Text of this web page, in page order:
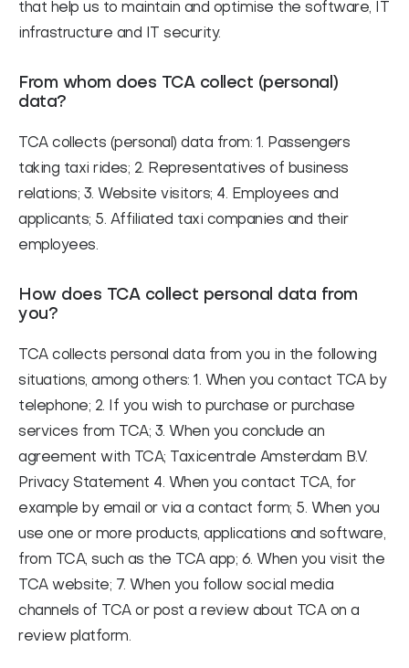
that help us to maintain and optimise the software, IT
infrastructure and IT security.
From whom does TCA collect (personal)
data?
TCA collects (personal) data from: 1. Passengers
taking taxi rides; 2. Representatives of business
relations; 3. Website visitors; 4. Employees and
applicants; 5. Affiliated taxi companies and their
employees.
How does TCA collect personal data from
you?
TCA collects personal data from you in the following
situations, among others: 1. When you contact TCA by
telephone; 2. If you wish to purchase or purchase
services from TCA; 3. When you conclude an
agreement with TCA; Taxicentrale Amsterdam B.V.
Privacy Statement 4. When you contact TCA, for
example by email or via a contact form; 5. When you
use one or more products, applications and software,
from TCA, such as the TCA app; 6. When you visit the
TCA website; 7. When you follow social media
channels of TCA or post a review about TCA on a
review platform.